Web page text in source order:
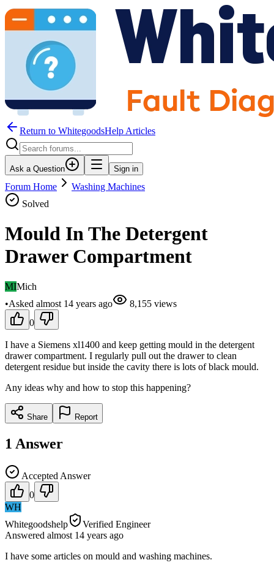
Return to WhitegoodsHelp Articles
Ask a Question Sign in
Forum Home
Washing Machines
Solved
Mould In The Detergent
Drawer Compartment
MIMich
•Asked almost 14 years ago 8,155 views
0
I have a Siemens xl1400 and keep getting mould in the detergent
drawer compartment. I regularly pull out the drawer to clean
detergent residue but inside the cavity there is lots of black mould.
Any ideas why and how to stop this happening?
Share Report
1 Answer
Accepted Answer
0
WH
Whitegoodshelp
Verified Engineer
Answered almost 14 years ago
I have some articles on mould and washing machines.